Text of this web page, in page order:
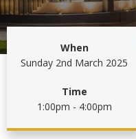
When
Sunday 2nd March 2025
Time
1:00pm - 4:00pm